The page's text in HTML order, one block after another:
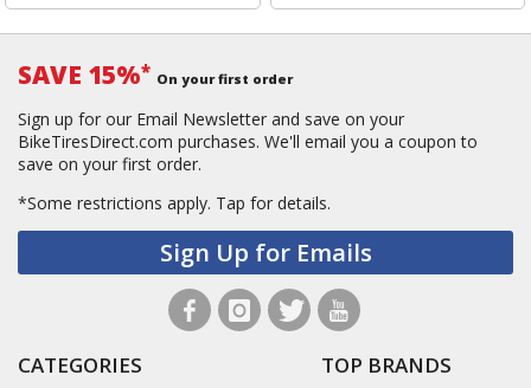
SAVE 15%* On your first order
Sign up for our Email Newsletter and save on your
BikeTiresDirect.com purchases. We'll email you a coupon to
save on your first order.
*Some restrictions apply. Tap for details.
Sign Up for Emails
CATEGORIES TOP BRANDS